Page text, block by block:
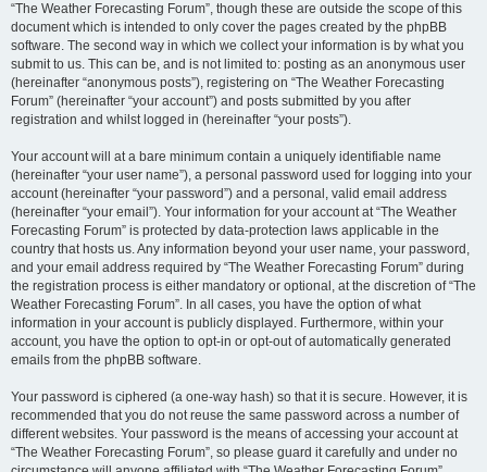
“The Weather Forecasting Forum”, though these are outside the scope of this
document which is intended to only cover the pages created by the phpBB
software. The second way in which we collect your information is by what you
submit to us. This can be, and is not limited to: posting as an anonymous user
(hereinafter “anonymous posts”), registering on “The Weather Forecasting
Forum” (hereinafter “your account”) and posts submitted by you after
registration and whilst logged in (hereinafter “your posts”).
Your account will at a bare minimum contain a uniquely identifiable name
(hereinafter “your user name”), a personal password used for logging into your
account (hereinafter “your password”) and a personal, valid email address
(hereinafter “your email”). Your information for your account at “The Weather
Forecasting Forum” is protected by data-protection laws applicable in the
country that hosts us. Any information beyond your user name, your password,
and your email address required by “The Weather Forecasting Forum” during
the registration process is either mandatory or optional, at the discretion of “The
Weather Forecasting Forum”. In all cases, you have the option of what
information in your account is publicly displayed. Furthermore, within your
account, you have the option to opt-in or opt-out of automatically generated
emails from the phpBB software.
Your password is ciphered (a one-way hash) so that it is secure. However, it is
recommended that you do not reuse the same password across a number of
different websites. Your password is the means of accessing your account at
“The Weather Forecasting Forum”, so please guard it carefully and under no